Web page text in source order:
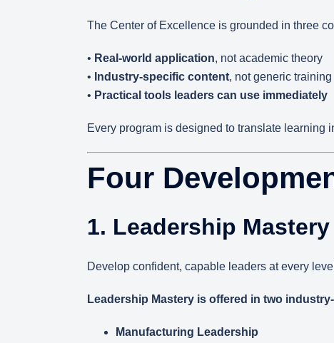
The Center of Excellence is grounded in three
• Real-world application, not academic theory
• Industry-specific content, not generic training
• Practical tools leaders can use immediately
Every program is designed to translate learning
Four
1. Leadership Mastery
Develop confident, capable leaders at every
Leadership Mastery is offered in two
Manufacturing Leadership